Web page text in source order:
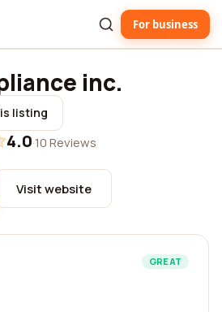
For business
inc.
listing
4.0·10 Reviews
Visit website
GREAT